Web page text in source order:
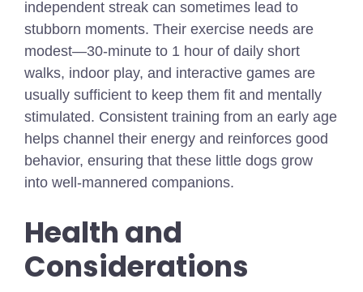
independent streak can sometimes lead to
stubborn moments. Their exercise needs are
modest—30-minute to 1 hour of daily short
walks, indoor play, and interactive games are
usually sufficient to keep them fit and mentally
stimulated. Consistent training from an early age
helps channel their energy and reinforces good
behavior, ensuring that these little dogs grow
into well-mannered companions.
Health and
Considerations